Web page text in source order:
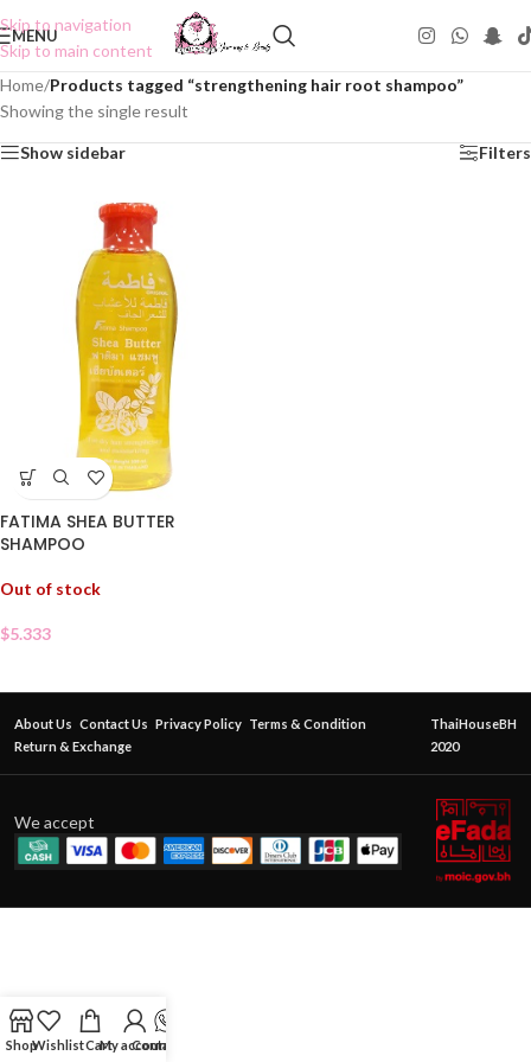
Skip to navigation
Skip to main content
MENU
Home/Products tagged “strengthening hair root shampoo”
Showing the single result
Show sidebar Filters
FATIMA SHEA BUTTER
SHAMPOO
Out of stock
$5.333
About Us Contact Us Privacy Policy Terms & Condition
Return & Exchange
ThaiHouseBH
2020
We accept
ShopWishlistCartMy account
Contact Us